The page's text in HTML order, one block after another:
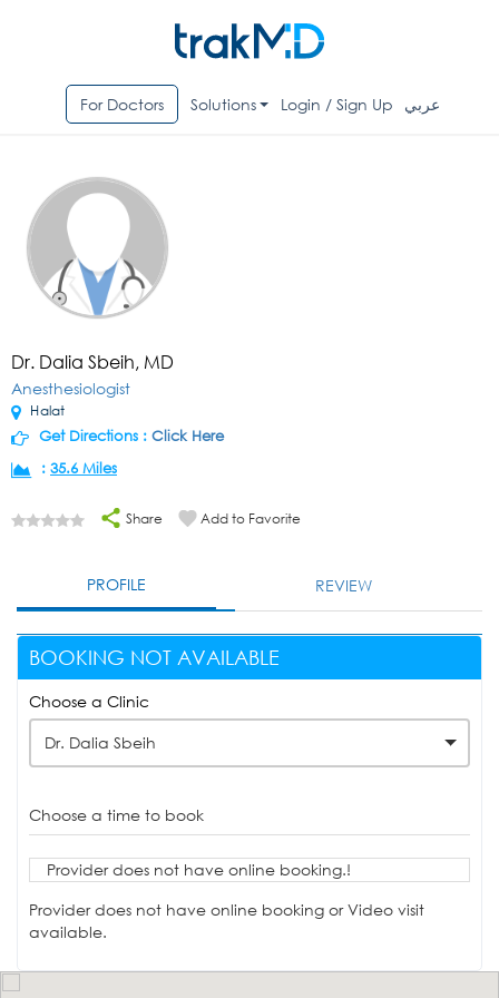
For Doctors Solutions Login / Sign Up عربي
Dr. Dalia Sbeih, MD
Anesthesiologist
Halat
Get Directions : Click Here
: 35.6 Miles
Share Add to Favorite
PROFILE REVIEW
BOOKING NOT AVAILABLE
Choose a Clinic
Dr. Dalia Sbeih
Choose a time to book
Provider does not have online booking.!
Provider does not have online booking or Video visit
available.